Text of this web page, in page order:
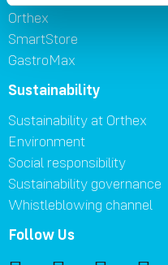
Orthex
SmartStore
GastroMax
Sustainability
Sustainability at Orthex
Environment
Social responsibility
Sustainability governance
Whistleblowing channel
Follow Us